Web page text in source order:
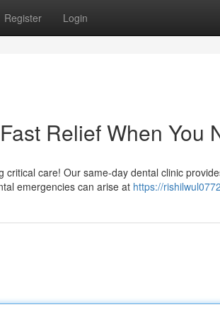
Register Login
Relief When You
care! Our same-day dental clinic
emergencies can arise at https://